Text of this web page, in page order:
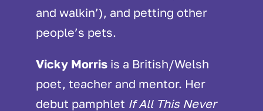
and walkin’), and petting other
people’s pets.
Vicky Morris is a British/Welsh
poet, teacher and mentor. Her
debut pamphlet If All This Never